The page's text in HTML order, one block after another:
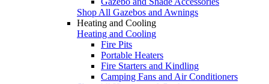
Shop All Gazebos and Awnings
Heating and Cooling
Heating and Cooling
Fire Pits
Portable Heaters
Fire Starters and Kindling
Camping Fans and Air Conditioners